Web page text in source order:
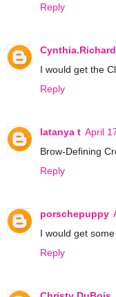
Reply
I would get the
Reply
latanya t April
Brow-Defining
Reply
porschepuppy
I would get
Reply